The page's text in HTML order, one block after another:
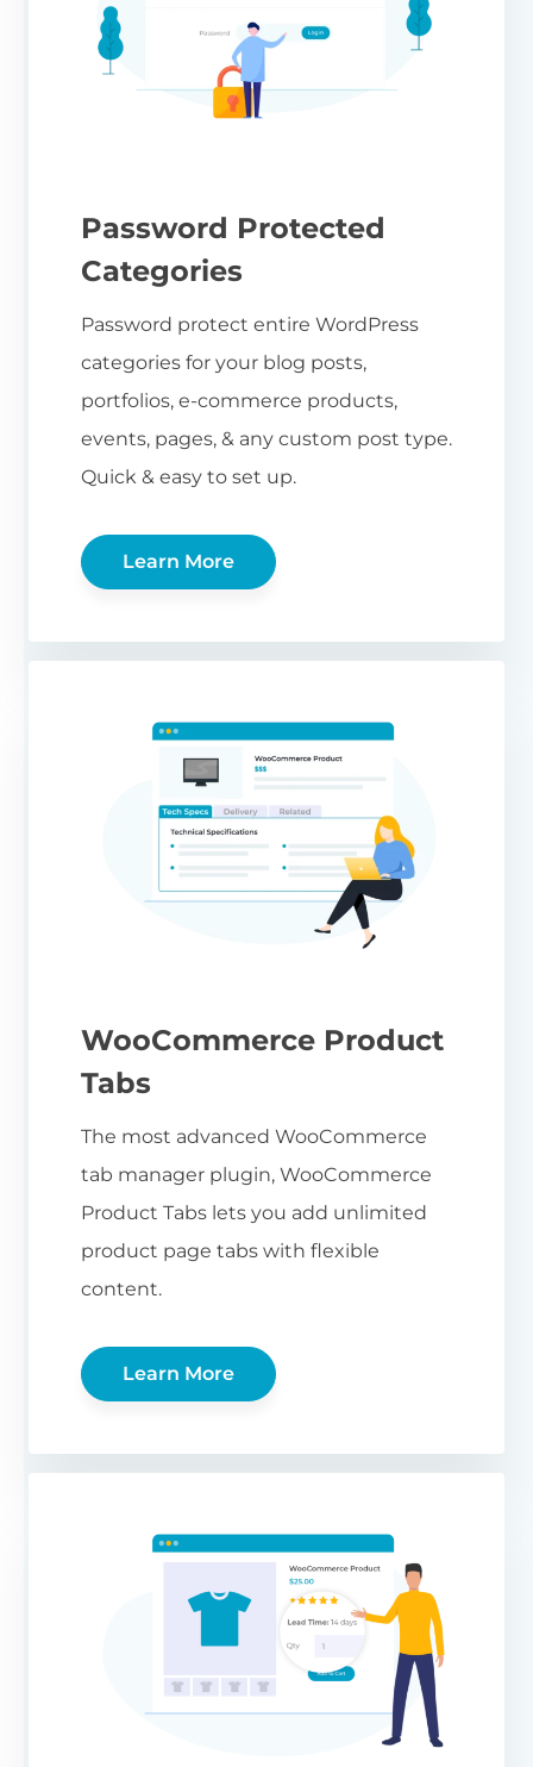
Password Protected
Categories
Password protect entire WordPress
categories for your blog posts,
portfolios, e-commerce products,
events, pages, & any custom post type.
Quick & easy to set up.
Learn More
WooCommerce Product
Tabs
The most advanced WooCommerce
tab manager plugin, WooCommerce
Product Tabs lets you add unlimited
product page tabs with flexible
content.
Learn More